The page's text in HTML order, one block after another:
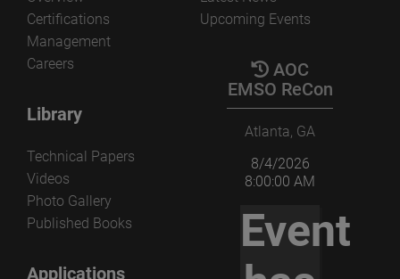
Certifications
Management
Careers
Library
Technical Papers
Videos
Photo Gallery
Published Books
Applications
Upcoming Events
AOC
EMSO ReCon
Atlanta, GA
8/4/2026
8:00:00 AM
Event